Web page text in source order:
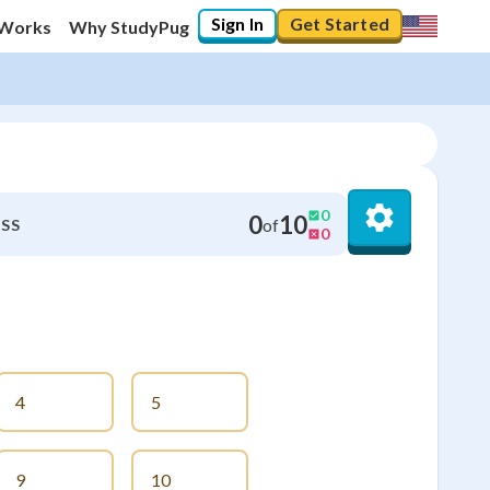
Why StudyPug Sign In Get Started
0of10
0
0
4 5
9 10